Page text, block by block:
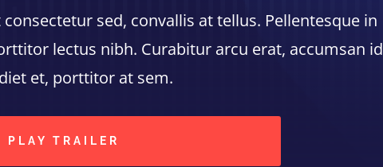
sed, convallis at tellus. Pellentesque in
lectus nibh. Curabitur arcu erat, accumsan id
et, porttitor at sem.
PLAY TRAILER